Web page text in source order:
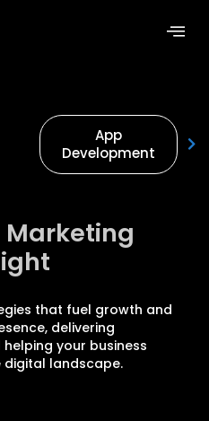
App
Development
that fuel growth and
delivering
your business
digital landscape.